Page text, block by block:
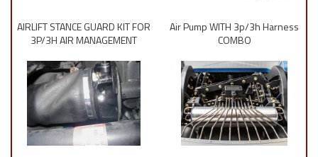
AIRLIFT STANCE GUARD KIT FOR
3P/3H AIR MANAGEMENT
Air Pump WITH 3p/3h Harness
COMBO